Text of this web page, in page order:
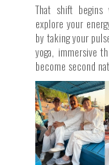
That shift
explore your
by taking your
yoga, immersive
become second